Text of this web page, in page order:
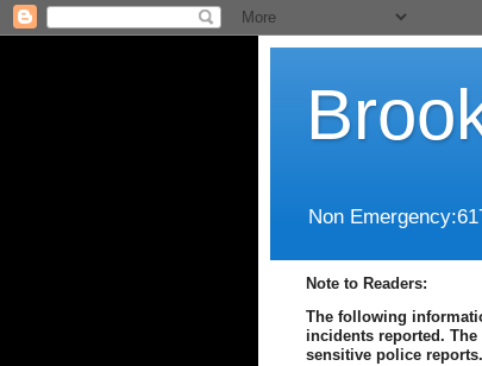
Non
Note to Readers:
The following
incidents reported.
sensitive police